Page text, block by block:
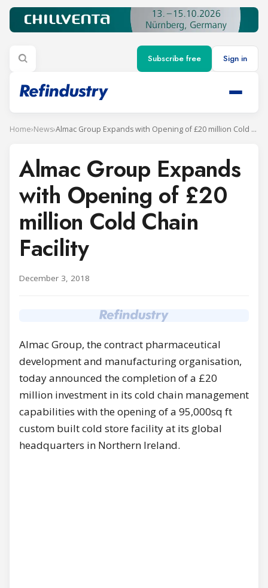
Subscribe free Sign in
Home›News› Almac Group Expands with Opening of £20 million Cold Chain Facility
Almac Group Expands
with Opening of £20
million Cold Chain
Facility
December 3, 2018
Almac Group, the contract pharmaceutical
development and manufacturing organisation,
today announced the completion of a £20
million investment in its cold chain management
capabilities with the opening of a 95,000sq ft
custom built cold store facility at its global
headquarters in Northern Ireland.